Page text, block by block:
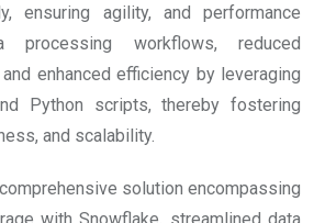
ensuring agility, and performance
processing workflows, reduced
enhanced efficiency by leveraging
Python scripts, thereby fostering
and scalability.
solution encompassing